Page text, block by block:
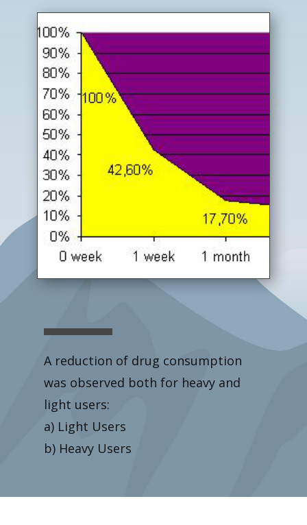
A reduction of drug consumption
was observed both for heavy and
light users:
a) Light Users
b) Heavy Users